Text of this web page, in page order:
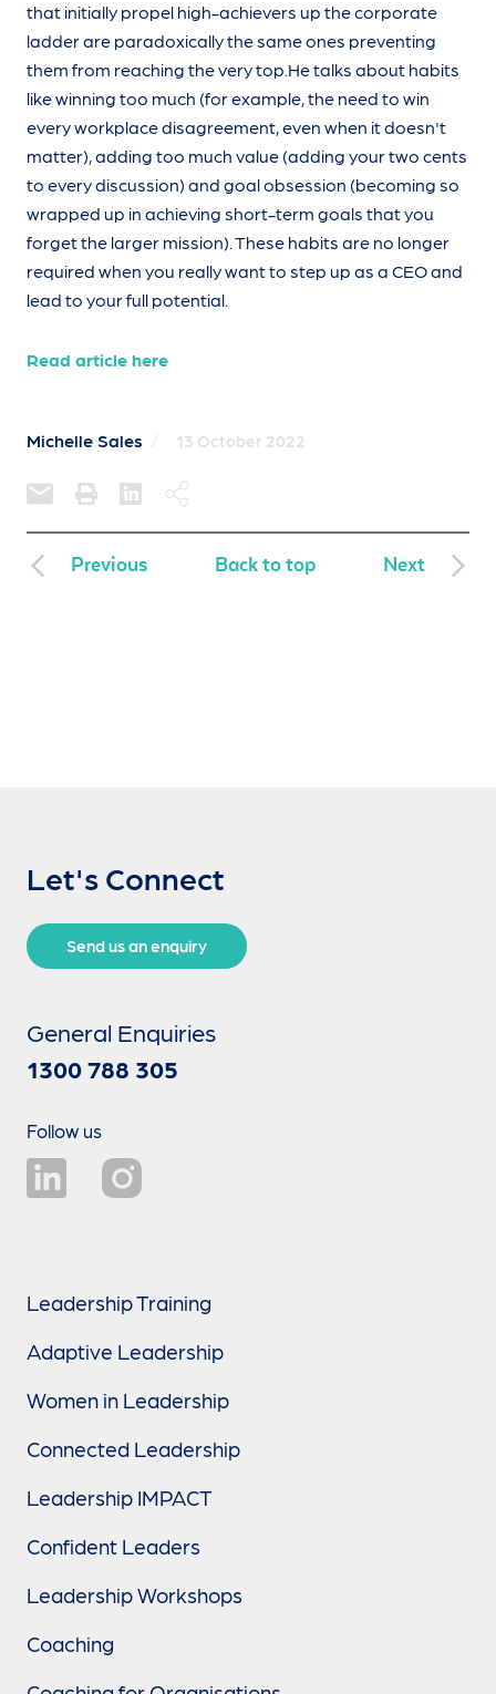
that initially propel high-achievers up the corporate
ladder are paradoxically the same ones preventing
them from reaching the very top.He talks about habits
like winning too much (for example, the need to win
every workplace disagreement, even when it doesn't
matter), adding too much value (adding your two cents
to every discussion) and goal obsession (becoming so
wrapped up in achieving short-term goals that you
forget the larger mission). These habits are no longer
required when you really want to step up as a CEO and
lead to your full potential.
Read article here
Michelle Sales / 13 October 2022
Previous Back to top Next
Let's Connect
Send us an enquiry
General Enquiries
1300 788 305
Follow us
Leadership Training
Adaptive Leadership
Women in Leadership
Connected Leadership
Leadership IMPACT
Confident Leaders
Leadership Workshops
Coaching